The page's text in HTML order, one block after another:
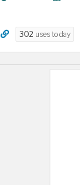
302 uses today